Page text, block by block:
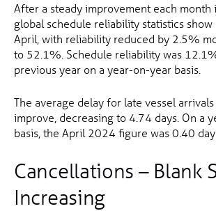
After a steady improvement each month
global schedule reliability statistics show
April, with reliability reduced by 2.5%
to 52.1%. Schedule reliability was
previous year on a year-on-year basis.
The average delay for late vessel
improve, decreasing to 4.74 days. On a
basis, the April 2024 figure was 0.40
Cancellations – Blank
Increasing